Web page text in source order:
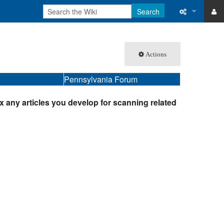
Search
Actions
Pennsylvania Forum
any articles you develop for scanning related